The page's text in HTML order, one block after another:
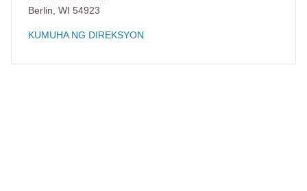
Berlin WI 54923
KUMUHA NG DIREKSYON